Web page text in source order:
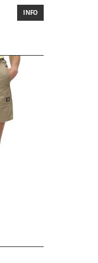
pair ofINFO